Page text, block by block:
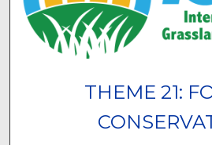
THEME 21: